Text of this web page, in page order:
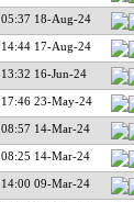
05:37 18-Aug-24
14:44 17-Aug-24
13:32 16-Jun-24
17:46 23-May-24
08:57 14-Mar-24
08:25 14-Mar-24
14:00 09-Mar-24